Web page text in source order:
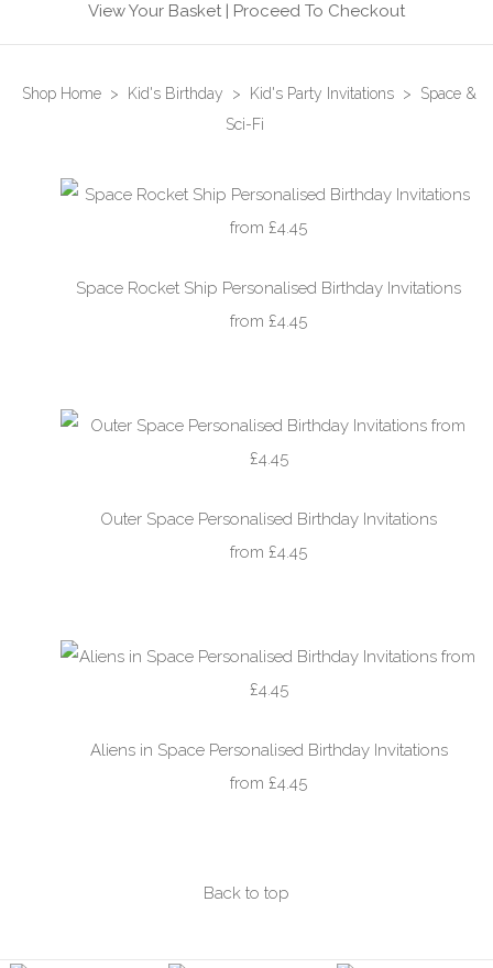
View Your Basket | Proceed To Checkout
Shop Home > Kid's Birthday > Kid's Party Invitations >
Space &
Sci-Fi
Space Rocket Ship Personalised Birthday Invitations
from £4.45
Outer Space Personalised Birthday Invitations
from £4.45
Aliens in Space Personalised Birthday Invitations
from £4.45
Back to top